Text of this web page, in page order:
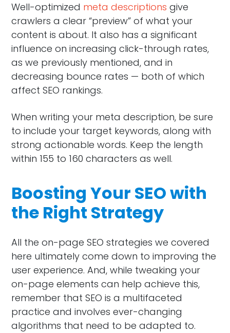
Well-optimized meta descriptions give
crawlers a clear “preview” of what your
content is about. It also has a significant
influence on increasing click-through rates,
as we previously mentioned, and in
decreasing bounce rates — both of which
affect SEO rankings.
When writing your meta description, be sure
to include your target keywords, along with
strong actionable words. Keep the length
within 155 to 160 characters as well.
Boosting Your SEO with
the Right Strategy
All the on-page SEO strategies we covered
here ultimately come down to improving the
user experience. And, while tweaking your
on-page elements can help achieve this,
remember that SEO is a multifaceted
practice and involves ever-changing
algorithms that need to be adapted to.